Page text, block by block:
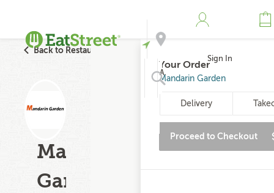
Address
Sign In
Back to Restaurant Search
Mandarin
Garden
Your Order
Mandarin Garden
Delivery
Proceed to Checkout